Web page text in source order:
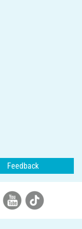
Feedback